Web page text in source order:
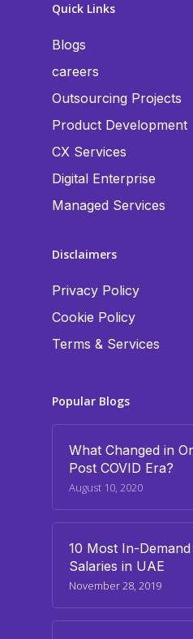
Quick Links
Blogs
careers
Outsourcing Projects
Product Development
CX Services
Digital Enterprise
Managed Services
Disclaimers
Privacy Policy
Cookie Policy
Terms & Services
Popular Blogs
What Changed in
Post COVID Era?
August 10, 2020
10 Most In-
Salaries in UAE
November 28, 2019